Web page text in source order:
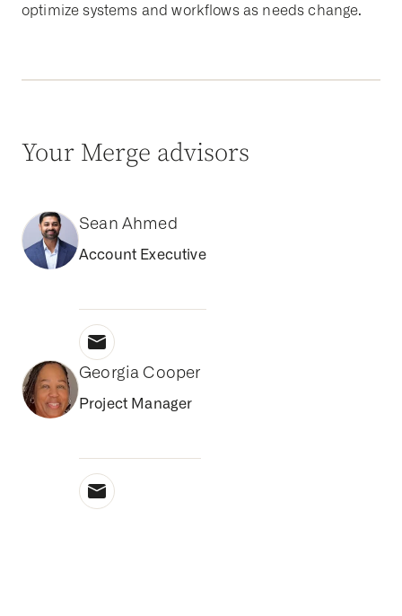
optimize systems and workflows as needs change.
Your Merge advisors
Sean Ahmed
Account Executive
Georgia Cooper
Project Manager